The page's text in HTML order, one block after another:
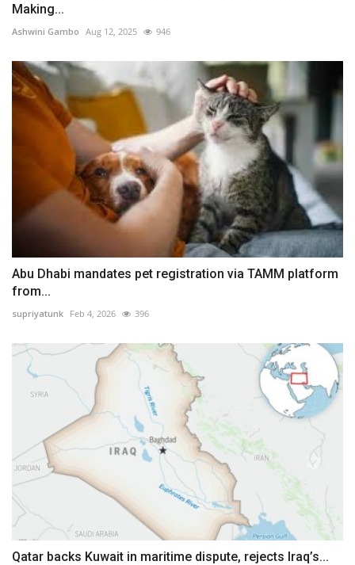
Making...
Ashwini Gambo Aug 12, 2025 946
Abu Dhabi mandates pet registration via TAMM platform
from...
supriyatunk Feb 4, 2026 396
Qatar backs Kuwait in maritime dispute, rejects Iraq’s...